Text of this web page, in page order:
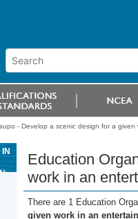
- Develop a scenic design for a
IN
Education
work in an
There are 1 Education
given work in an